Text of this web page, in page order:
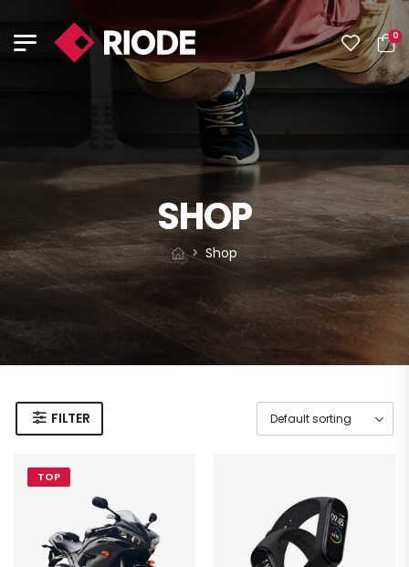
0
SHOP
Shop
FILTER
TOP